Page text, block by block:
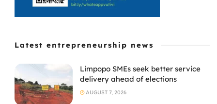
Latest entrepreneurship news
Limpopo SMEs seek better service
delivery ahead of elections
AUGUST 7, 2026